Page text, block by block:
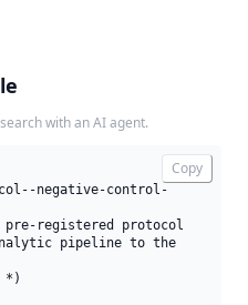
with an AI agent.
Copy
negative-control-
pre-registered protocol
pipeline to the
*)